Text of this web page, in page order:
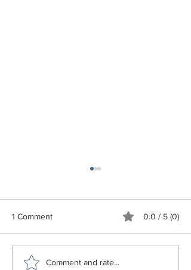
GHW June - December
1 Comment 0.0 / 5 (0)
Comment and rate...